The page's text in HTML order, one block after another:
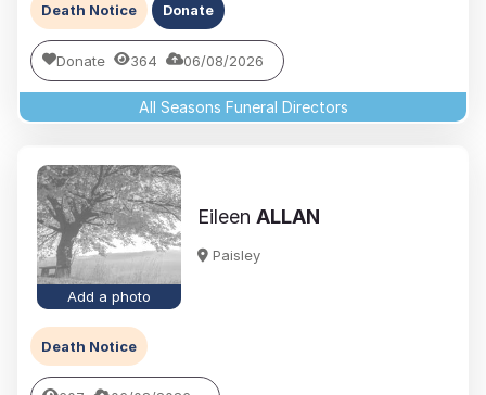
Death Notice Donate
Donate 364 06/08/2026
All Seasons Funeral Directors
Add a photo
Eileen ALLAN
Paisley
Death Notice